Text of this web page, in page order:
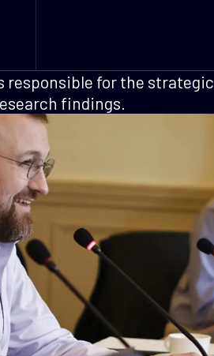
responsible for the strategic
findings.